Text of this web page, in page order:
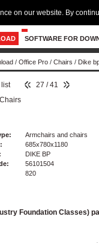
SOFTWARE FOR
/ Office Pro / Chairs / Dike
list
27 / 41
Chairs
Armchairs and chairs
685x780x1180
DIKE BP
56101504
820
Foundation Classes)
on our website. By